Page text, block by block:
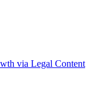
via Legal Content